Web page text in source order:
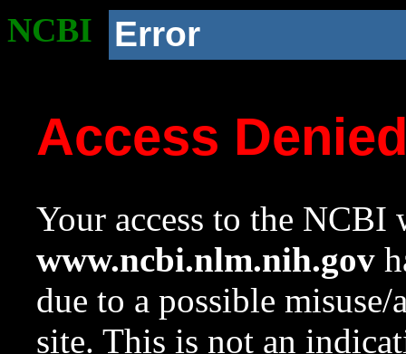
NCBI Error
Access
Your access to the NCBI
www.ncbi.nlm.nih.gov
due to a possible
site. This is not an